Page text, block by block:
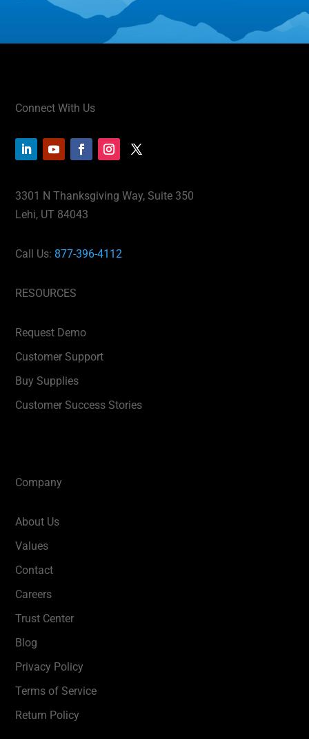
Connect With Us
3301 N Thanksgiving Way, Suite 350
Lehi, UT 84043
Call Us: 877-396-4112
RESOURCES
Request Demo
Customer Support
Buy Supplies
Customer Success Stories
Company
About Us
Values
Contact
Careers
Trust Center
Blog
Privacy Policy
Terms of Service
Return Policy